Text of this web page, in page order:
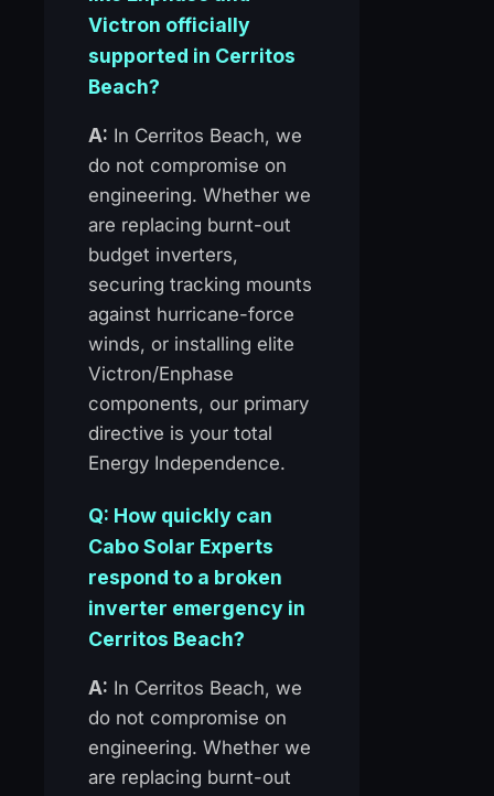
Victron officially
supported in Cerritos
Beach?
A: In Cerritos Beach, we
do not compromise on
engineering. Whether we
are replacing burnt-out
budget inverters,
securing tracking mounts
against hurricane-force
winds, or installing elite
Victron/Enphase
components, our primary
directive is your total
Energy Independence.
Q: How quickly can
Cabo Solar Experts
respond to a broken
inverter emergency in
Cerritos Beach?
A: In Cerritos Beach, we
do not compromise on
engineering. Whether we
are replacing burnt-out